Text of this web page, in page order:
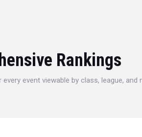
Rankings
event viewable by class, league, and